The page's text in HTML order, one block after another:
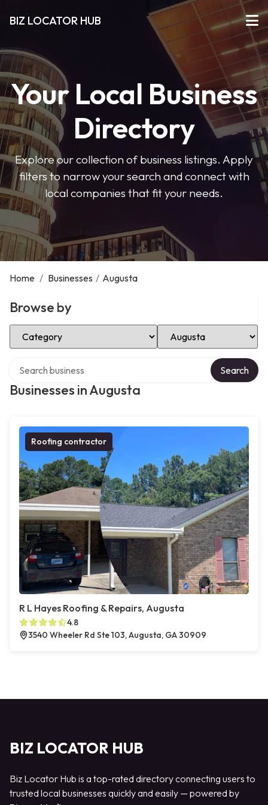
BIZ LOCATOR HUB
Your Local Business
Directory
Explore our collection of business listings. Apply
filters to narrow your search and connect with
local companies that fit your needs.
Home / Businesses / Augusta
Browse by
Select Category Select Location
Businesses in Augusta
Search
Roofing contractor
R L Hayes Roofing & Repairs, Augusta
4.8
3540 Wheeler Rd Ste 103, Augusta, GA 30909
BIZ LOCATOR HUB
Biz Locator Hub is a top-rated directory connecting users to
trusted local businesses quickly and easily — powered by